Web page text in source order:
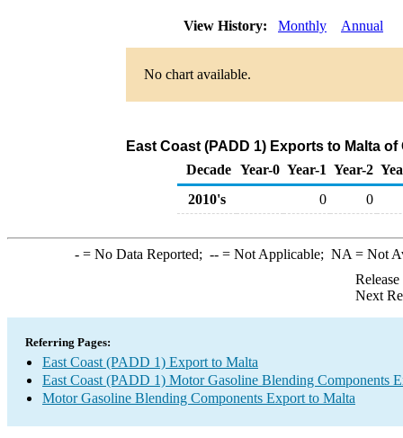
View History: Monthly Annual
No chart available.
East Coast (PADD 1) Exports to Malta
Decade Year-0 Year-1 Year-2
2010's
0 0
-= No Data Reported; --= Not Applicable; NA = Not
Next
Referring Pages:
East Coast (PADD 1) Export to Malta
East Coast (PADD 1) Motor Gasoline Blending Components
Motor Gasoline Blending Components Export to Malta